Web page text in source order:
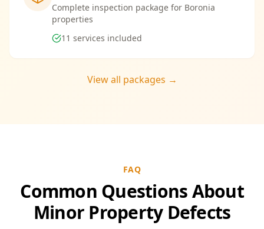
Complete inspection package for Boronia
properties
11 services included
View all packages →
FAQ
Common Questions About
Minor Property Defects